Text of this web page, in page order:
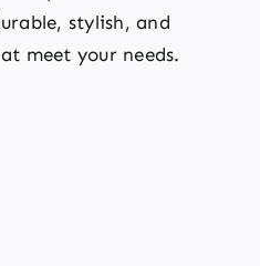
stylish, and
meet your needs.